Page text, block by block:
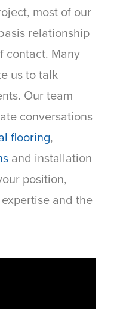
most of our
relationship
contact. Many
us to talk
Our team
conversations
flooring,
and installation
position,
and the